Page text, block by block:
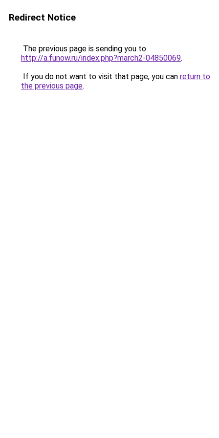
Redirect Notice
The previous page is sending you to
http://a.funow.ru/index.php?march2-04850069.
If you do not want to visit that page, you can return to
the previous page.